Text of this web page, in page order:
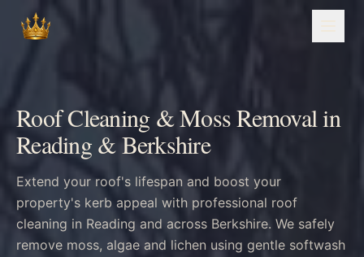
Roof Cleaning & Moss Removal in
Reading & Berkshire
Extend your roof's lifespan and boost your
property's kerb appeal with professional roof
cleaning in Reading and across Berkshire. We safely
remove moss, algae and lichen using gentle softwash